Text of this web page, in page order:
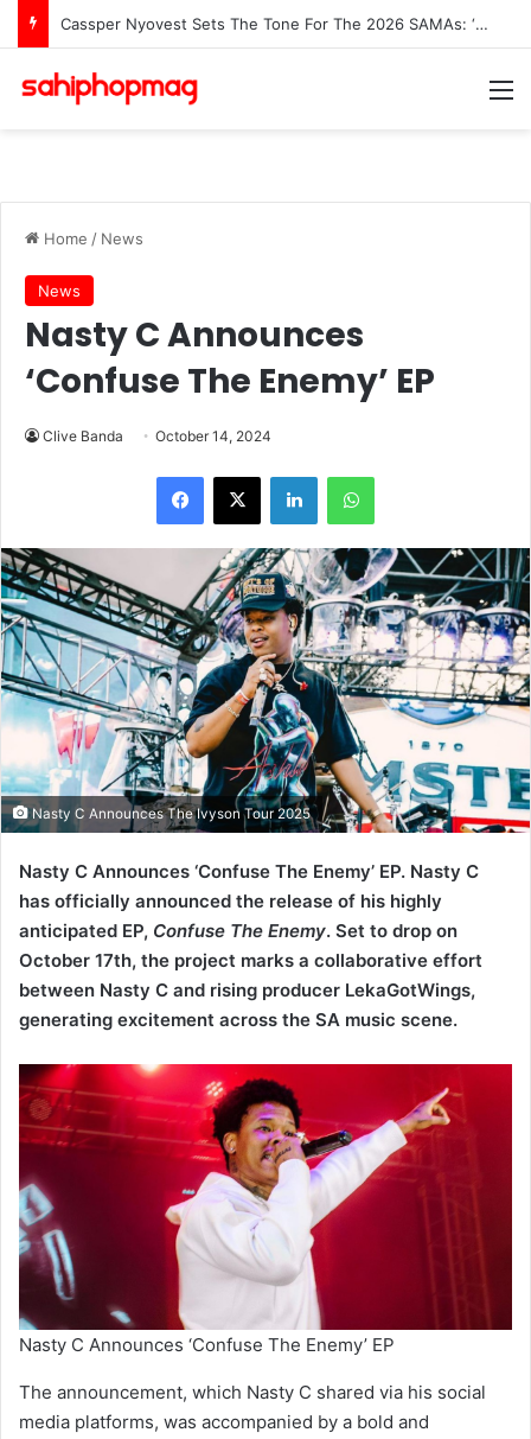
Cassper Nyovest Sets The Tone For The 2026 SAMAs: ‘I’m Trying to Make This a Party’
Home / News
News
Nasty C Announces
‘Confuse The Enemy’ EP
Clive Banda October 14, 2024
LinkedInWhatsApp
Nasty C Announces The Ivyson Tour 2025
Nasty C Announces ‘Confuse The Enemy’ EP. Nasty C
has officially announced the release of his highly
anticipated EP, Confuse The Enemy. Set to drop on
October 17th, the project marks a collaborative effort
between Nasty C and rising producer LekaGotWings,
generating excitement across the SA music scene.
Nasty C Announces ‘Confuse The Enemy’ EP
The announcement, which Nasty C shared via his social
media platforms, was accompanied by a bold and